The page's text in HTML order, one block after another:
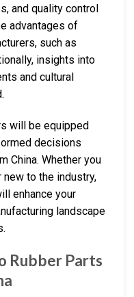
and quality control
advantages of
such as
insights into
and cultural
will be equipped
decisions
China. Whether you
to the industry,
enhance your
landscape
Rubber Parts